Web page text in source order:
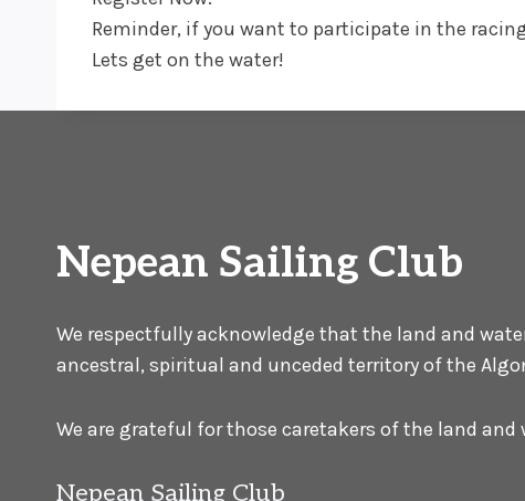
Reminder, if you want to participate in the
Lets get on the water!
Nepean Sailing Club
We respectfully acknowledge that the land and
ancestral, spiritual and unceded territory of the
We are grateful for those caretakers of the land and
Nepean Sailing Club